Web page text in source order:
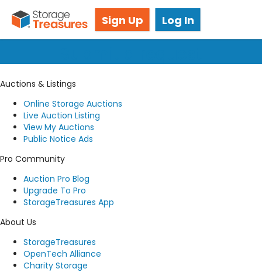
Sign Up Log In
Got questions? We're here for you!
Auctions & Listings
Online Storage Auctions
Live Auction Listing
View My Auctions
Public Notice Ads
Pro Community
Auction Pro Blog
Upgrade To Pro
StorageTreasures App
About Us
StorageTreasures
OpenTech Alliance
Charity Storage